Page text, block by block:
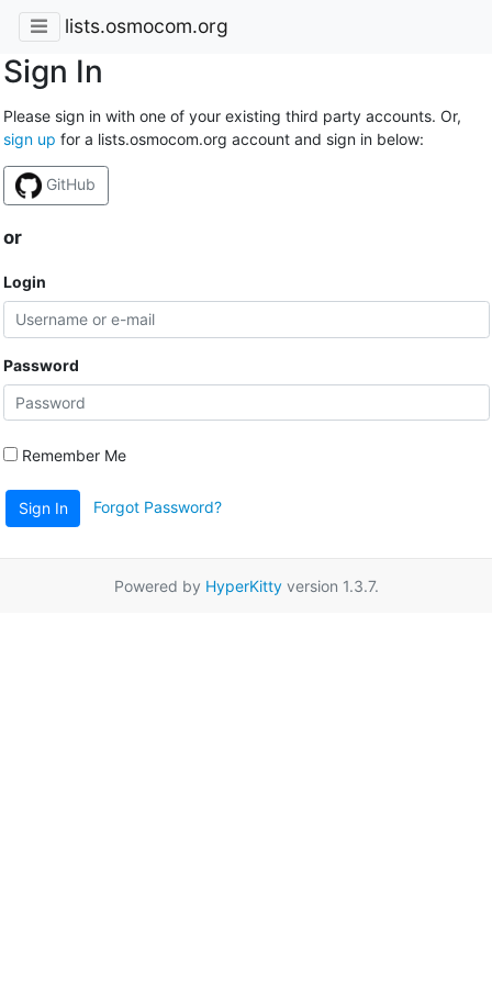
lists.osmocom.org
Sign In
Please sign in with one of your existing third party accounts. Or,
sign up for a lists.osmocom.org account and sign in below:
GitHub
or
Login
Password
Remember Me
Sign In Forgot Password?
Powered by HyperKittyversion 1.3.7.